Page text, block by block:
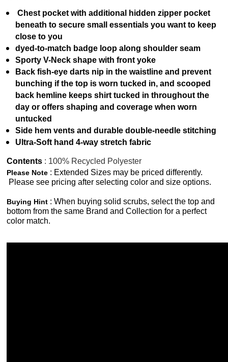
Chest pocket with additional hidden zipper pocket
beneath to secure small essentials you want to keep
close to you
dyed-to-match badge loop along shoulder seam
Sporty V-Neck shape with front yoke
Back fish-eye darts nip in the waistline and prevent
bunching if the top is worn tucked in, and scooped
back hemline keeps shirt tucked in throughout the
day or offers shaping and coverage when worn
untucked
Side hem vents and durable double-needle stitching
Ultra-Soft hand 4-way stretch fabric
Contents : 100% Recycled Polyester
Please Note : Extended Sizes may be priced differently.
Please see pricing after selecting color and size options.
Buying Hint : When buying solid scrubs, select the top and
bottom from the same Brand and Collection for a perfect
color match.